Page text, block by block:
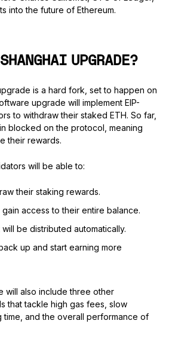
into the future of Ethereum.
UPGRADE?
is a hard fork, set to happen on
upgrade will implement EIP-
to withdraw their staked ETH. So far,
blocked on the protocol, meaning
their rewards.
will be able to:
their staking rewards.
gain access to their entire balance.
be distributed automatically.
up and start earning more
will also include three other
that tackle high gas fees, slow
time, and the overall performance of